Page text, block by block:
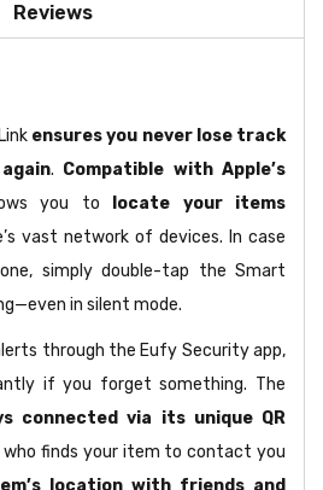
Reviews
ensures you never lose track
. Compatible with Apple’s
you to
locate your items
vast network of devices. In case
simply double-tap the Smart
in silent mode.
through the Eufy Security app,
if you forget something. The
connected via its unique QR
who finds your item to contact you